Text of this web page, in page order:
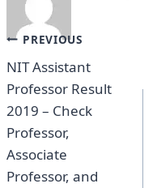
Post
navigation
PREVIOUS
NIT Assistant
Professor Result
2019 – Check
Professor,
Associate
Professor, and